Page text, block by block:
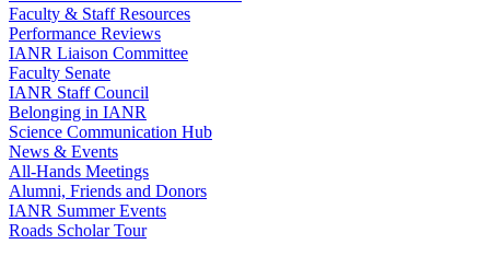
Faculty & Staff Resources
Performance Reviews
IANR Liaison Committee
Faculty Senate
IANR Staff Council
Belonging in IANR
Science Communication Hub
News & Events
All-Hands Meetings
Alumni, Friends and Donors
IANR Summer Events
Roads Scholar Tour